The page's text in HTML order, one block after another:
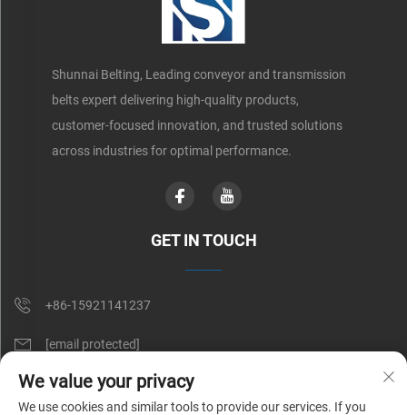
Shunnai Belting, Leading conveyor and transmission
belts expert delivering high-quality products,
customer-focused innovation, and trusted solutions
across industries for optimal performance.
GET IN TOUCH
+86-15921141237
[email protected]
Rm 602, No. 1509, Caoan Road, Shanghai, China
We value your privacy
We use cookies and similar tools to provide our services. If you